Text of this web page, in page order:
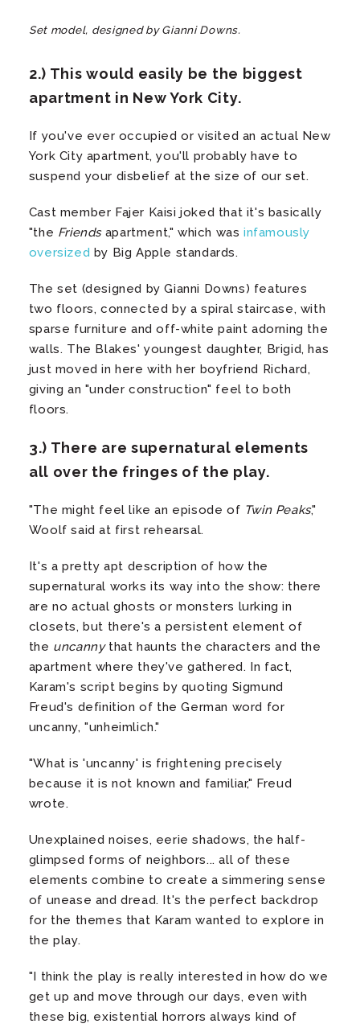
Set model, designed by Gianni Downs.
2.) This would easily be the biggest
apartment in New York City.
If you've ever occupied or visited an actual New
York City apartment, you'll probably have to
suspend your disbelief at the size of our set.
Cast member Fajer Kaisi joked that it's basically
"the Friends apartment," which was infamously
oversized by Big Apple standards.
The set (designed by Gianni Downs) features
two floors, connected by a spiral staircase, with
sparse furniture and off-white paint adorning the
walls. The Blakes' youngest daughter, Brigid, has
just moved in here with her boyfriend Richard,
giving an "under construction" feel to both
floors.
3.) There are supernatural elements
all over the fringes of the play.
"The might feel like an episode of Twin Peaks,"
Woolf said at first rehearsal.
It's a pretty apt description of how the
supernatural works its way into the show: there
are no actual ghosts or monsters lurking in
closets, but there's a persistent element of
the uncanny that haunts the characters and the
apartment where they've gathered. In fact,
Karam's script begins by quoting Sigmund
Freud's definition of the German word for
uncanny, "unheimlich."
"What is 'uncanny' is frightening precisely
because it is not known and familiar," Freud
wrote.
Unexplained noises, eerie shadows, the half-
glimpsed forms of neighbors... all of these
elements combine to create a simmering sense
of unease and dread. It's the perfect backdrop
for the themes that Karam wanted to explore in
the play.
"I think the play is really interested in how do we
get up and move through our days, even with
these big, existential horrors always kind of